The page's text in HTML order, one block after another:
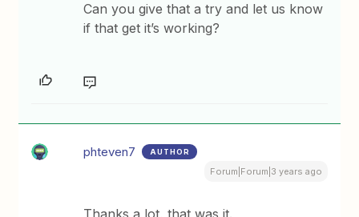
Can you give that a try and let us know
if that get it’s working?
phteven7 AUTHOR
Forum|Forum|3 years ago